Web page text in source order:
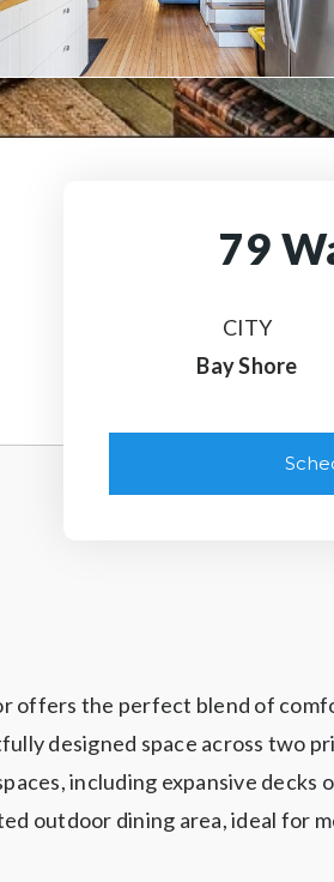
79
CITY
Bay Shore
offers the perfect blend of
designed space across two
including expansive decks
outdoor dining area, ideal for